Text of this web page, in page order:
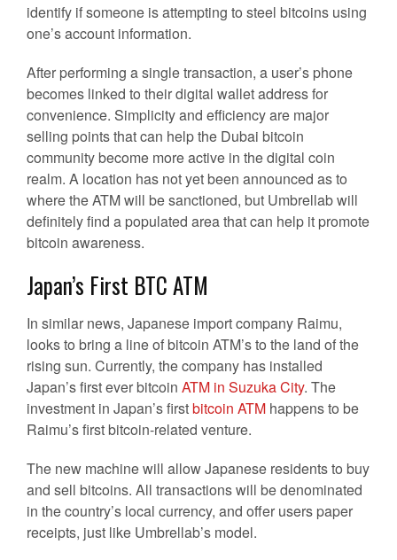
identify if someone is attempting to steel bitcoins using
one’s account information.
After performing a single transaction, a user’s phone
becomes linked to their digital wallet address for
convenience. Simplicity and efficiency are major
selling points that can help the Dubai bitcoin
community become more active in the digital coin
realm. A location has not yet been announced as to
where the ATM will be sanctioned, but Umbrellab will
definitely find a populated area that can help it promote
bitcoin awareness.
Japan’s First BTC ATM
In similar news, Japanese import company Raimu,
looks to bring a line of bitcoin ATM’s to the land of the
rising sun. Currently, the company has installed
Japan’s first ever bitcoin ATM in Suzuka City. The
investment in Japan’s firstbitcoin ATM happens to be
Raimu’s first bitcoin-related venture.
The new machine will allow Japanese residents to buy
and sell bitcoins. All transactions will be denominated
in the country’s local currency, and offer users paper
receipts, just like Umbrellab’s model.